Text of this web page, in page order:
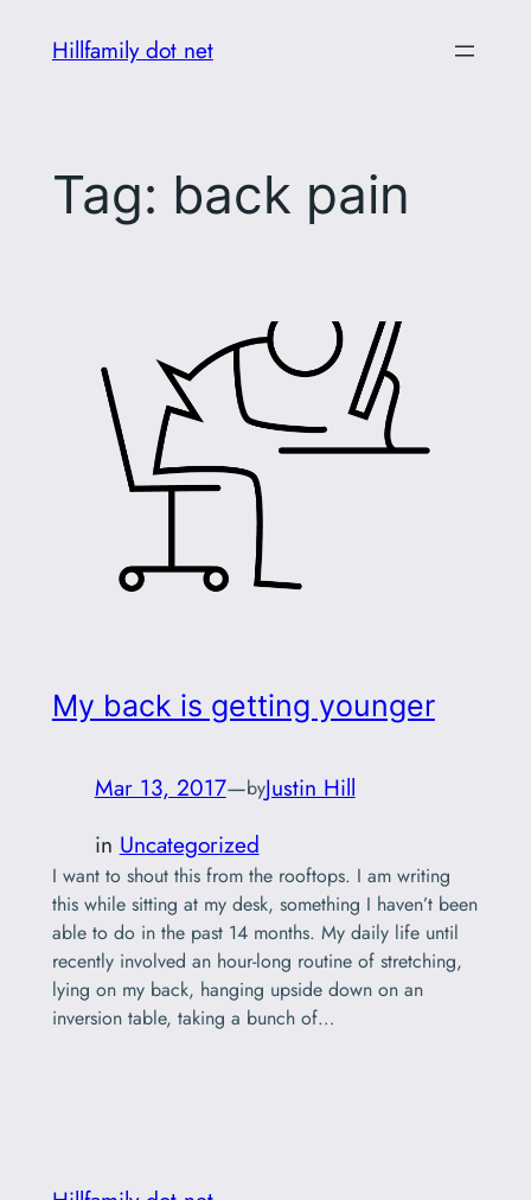
Hillfamily dot net
Tag: back pain
My back is getting younger
Mar 13, 2017—byJustin Hill
in Uncategorized
I want to shout this from the rooftops. I am writing
this while sitting at my desk, something I haven’t been
able to do in the past 14 months. My daily life until
recently involved an hour-long routine of stretching,
lying on my back, hanging upside down on an
inversion table, taking a bunch of…